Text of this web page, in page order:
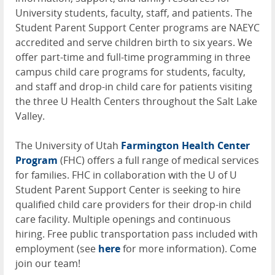
University students, faculty, staff, and patients. The
Student Parent Support Center programs are NAEYC
accredited and serve children birth to six years. We
offer part-time and full-time programming in three
campus child care programs for students, faculty,
and staff and drop-in child care for patients visiting
the three U Health Centers throughout the Salt Lake
Valley.
The University of Utah Farmington Health Center
Program (FHC) offers a full range of medical services
for families. FHC in collaboration with the U of U
Student Parent Support Center is seeking to hire
qualified child care providers for their drop-in child
care facility. Multiple openings and continuous
hiring. Free public transportation pass included with
employment (see herefor more information). Come
join our team!